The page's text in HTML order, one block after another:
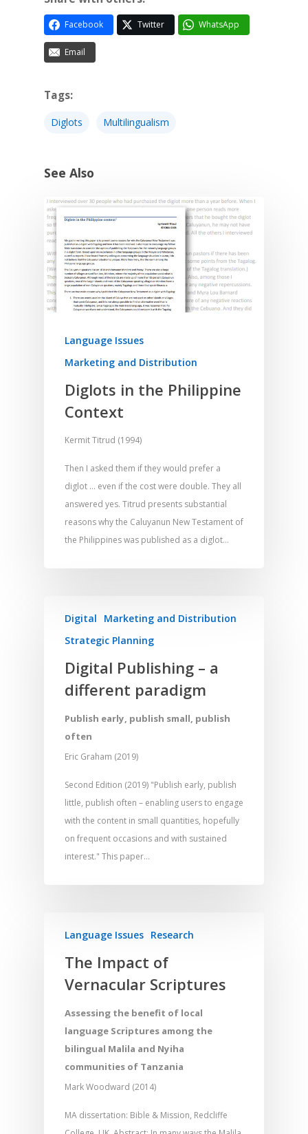
Facebook Twitter WhatsApp
Email
Tags:
Diglots Multilingualism
See Also
Language Issues
Marketing and Distribution
Diglots in the Philippine
Context
Kermit Titrud (1994)
Then I asked them if they would prefer a
diglot … even if the cost were double. They all
answered yes. Titrud presents substantial
reasons why the Caluyanun New Testament of
the Philippines was published as a diglot…
Digital
Marketing and Distribution
Strategic Planning
Digital Publishing – a
different paradigm
Publish early, publish small, publish
often
Eric Graham (2019)
Second Edition (2019) "Publish early, publish
little, publish often – enabling users to engage
with the content in small quantities, hopefully
on frequent occasions and with sustained
interest." This paper…
Language Issues Research
The Impact of
Vernacular Scriptures
Assessing the benefit of local
language Scriptures among the
bilingual Malila and Nyiha
communities of Tanzania
Mark Woodward (2014)
MA dissertation: Bible & Mission, Redcliffe